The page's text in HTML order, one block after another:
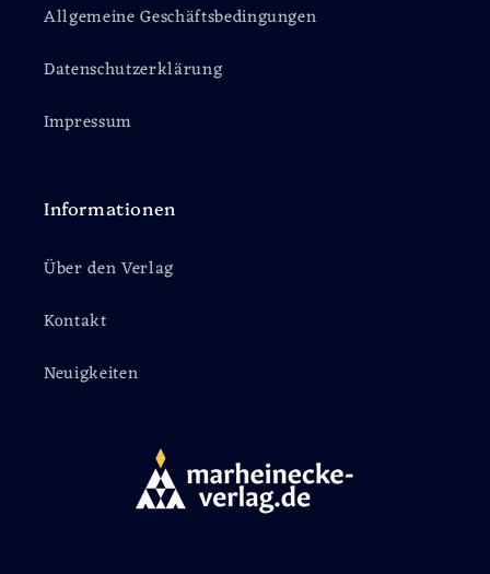
Allgemeine Geschäftsbedingungen
Datenschutzerklärung
Impressum
Informationen
Über den Verlag
Kontakt
Neuigkeiten